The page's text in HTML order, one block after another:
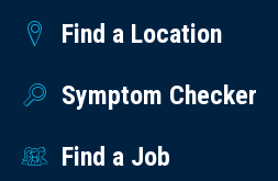
Find a Location
Symptom Checker
Find a Job